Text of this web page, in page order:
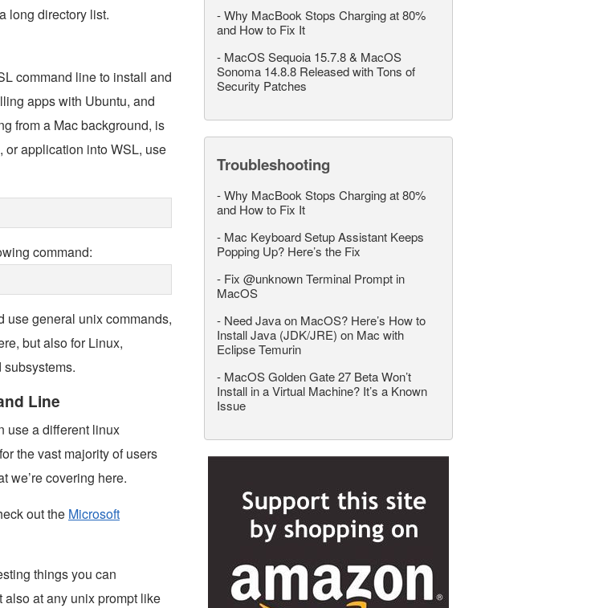
long directory list.
command line to install and
apps with Ubuntu, and
from a Mac background, is
or application into WSL, use
command:
use general unix commands,
but also for Linux,
Line
use a different linux
the vast majority of users
we’re covering here.
out the Microsoft
things you can
at any unix prompt like
-Why MacBook Stops Charging at 80%
and How to Fix It
- MacOS Sequoia 15.7.8 & MacOS
Sonoma 14.8.8 Released with Tons of
Security Patches
Troubleshooting
-Why MacBook Stops Charging at 80%
and How to Fix It
- Mac Keyboard Setup Assistant Keeps
Popping Up? Here’s the Fix
- Fix @unknown Terminal Prompt in
MacOS
- Need Java on MacOS? Here’s How to
Install Java (JDK/JRE) on Mac with
Eclipse Temurin
- MacOS Golden Gate 27 Beta Won’t
Install in a Virtual Machine? It’s a Known
Issue